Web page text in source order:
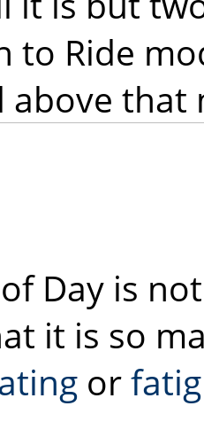
to Ride
above
Day is
it is so
or